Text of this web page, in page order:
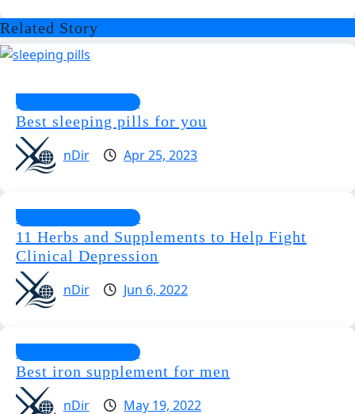
Related Story
Special Supplements
Best sleeping pills for you
nDir
Apr 25, 2023
Special Supplements
11 Herbs and Supplements to Help Fight
Clinical Depression
nDir
Jun 6, 2022
Special Supplements
Best iron supplement for men
nDir
May 19, 2022